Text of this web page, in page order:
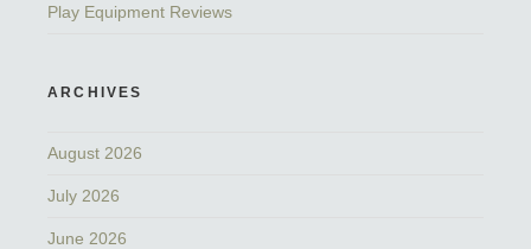
Play Equipment Reviews
ARCHIVES
August 2026
July 2026
June 2026